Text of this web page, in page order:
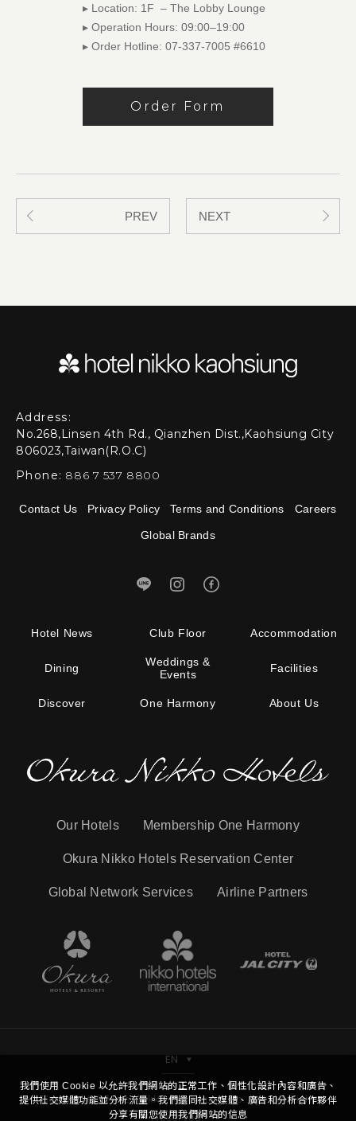
▸ Location: 1F – The Lobby Lounge
▸ Operation Hours: 09:00–19:00
▸ Order Hotline: 07-337-7005 #6610
Order Form
PREV NEXT
Hotel News Club Floor Accommodation
Dining
Weddings &
Events
Facilities
Discover One Harmony About Us
Address:
No.268,Linsen 4th Rd., Qianzhen Dist.,Kaohsiung City
806023,Taiwan(R.O.C)
Phone: 886 7 537 8800
Contact Us Privacy Policy Terms and Conditions Careers
Global Brands
Our Hotels Membership One Harmony
Okura Nikko Hotels Reservation Center
Global Network Services Airline Partners
Copyright © Hotel Nikko Kaohsiung Co.,Ltd. All Right
Reserved.
EN
我們使用 Cookie 以允許我們網站的正常工作、個性化設計內容和廣告、
提供社交媒體功能並分析流量。我們還同社交媒體、廣告和分析合作夥伴
分享有關您使用我們網站的信息